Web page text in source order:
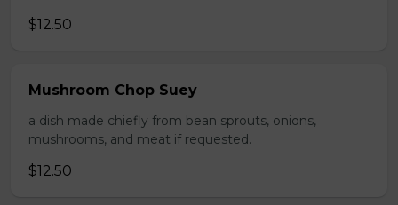
$12.50
Mushroom Chop Suey
a dish made chiefly from bean sprouts, onions,
mushrooms, and meat if requested.
$12.50